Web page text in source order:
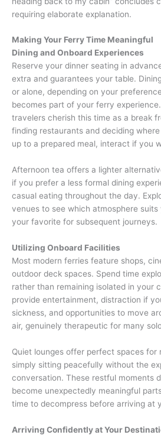
requiring elaborate explanation.
Making Your Ferry Time Meaningful
Dining and Onboard Experiences
Reserve your dinner seating in
extra and guarantees your table.
or alone, depending on your
becomes part of your ferry
travelers cherish this time as a break
finding restaurants and deciding
up to a prepared meal, interact if you
Afternoon tea offers a lighter
if you prefer a less formal dining
casual eating throughout the day.
venues to see which atmosphere
your favorite for subsequent journeys.
Utilizing Onboard Facilities
Most modern ferries feature shops,
outdoor deck spaces. Spend time
rather than remaining isolated in your
provide entertainment, distraction if
sickness, and opportunities to move
air, genuinely therapeutic for many
Quiet lounges offer perfect spaces for
simply sitting peacefully without the
conversation. These restful moments
become unexpectedly meaningful
time to decompress before arriving at
Arriving Confidently at Your